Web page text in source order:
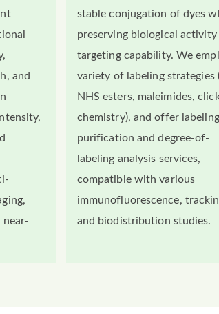
and
near-
stable conjugation of dyes
preserving biological activity
targeting capability. We
variety of labeling strategies
NHS esters, maleimides,
chemistry), and offer labeling
purification and degree-of-
labeling analysis services,
compatible with various
immunofluorescence,
and biodistribution studies.